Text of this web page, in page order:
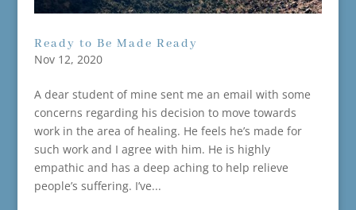
Ready to Be Made Ready
Nov 12, 2020
A dear student of mine sent me an email with some
concerns regarding his decision to move towards
work in the area of healing. He feels he’s made for
such work and I agree with him. He is highly
empathic and has a deep aching to help relieve
people’s suffering. I’ve...